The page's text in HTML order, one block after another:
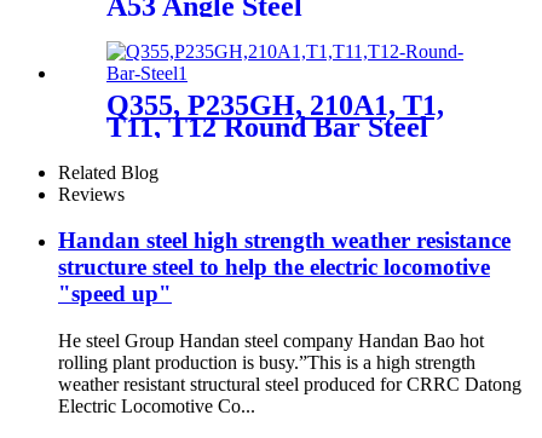
Q355, P235GH, 210A1, T1,
T11, T12 Round Bar Steel
Related Blog
Reviews
Handan steel high strength weather resistance
structure steel to help the electric locomotive
"speed up"
He steel Group Handan steel company Handan Bao hot
rolling plant production is busy.”This is a high strength
weather resistant structural steel produced for CRRC Datong
Electric Locomotive Co...